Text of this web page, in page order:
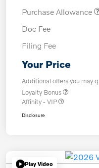
Purchase Allowance
Doc Fee
Filing Fee
Your Price
Additional offers you may
Loyalty Bonus
Affinity - VIP
Disclosure
Play Video